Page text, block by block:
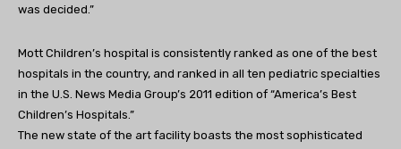
was decided.”
Mott Children’s hospital is consistently ranked as one of the best
hospitals in the country, and ranked in all ten pediatric specialties
in the U.S. News Media Group’s 2011 edition of “America’s Best
Children’s Hospitals.”
The new state of the art facility boasts the most sophisticated